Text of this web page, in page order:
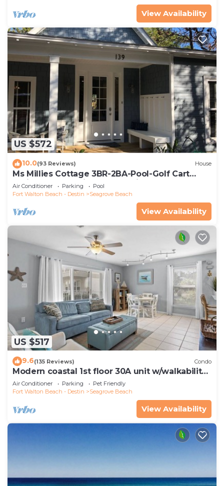
View Availability
US $572
10.0(93 Reviews) House
Ms Millies Cottage 3BR-2BA-Pool-Golf Cart
option-Pool-Public Beach 5 minute walk
Air Conditioner Parking
Pool
Fort Walton Beach - Destin
Seagrove Beach
View Availability
US $517
9.6(135 Reviews) Condo
Modern coastal 1st floor 30A unit w/walkability
to restaurants & beach!
Air Conditioner Parking
Pet Friendly
Fort Walton Beach - Destin
Seagrove Beach
View Availability